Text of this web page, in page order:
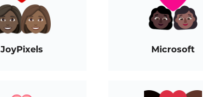
JoyPixels Microsoft